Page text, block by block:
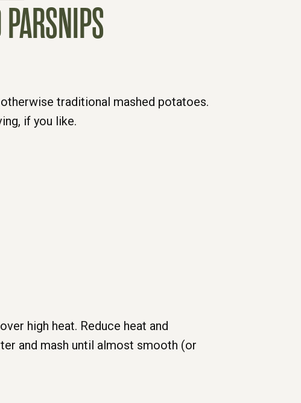
traditional mashed potatoes.
if you like.
high heat. Reduce heat and
and mash until almost smooth (or